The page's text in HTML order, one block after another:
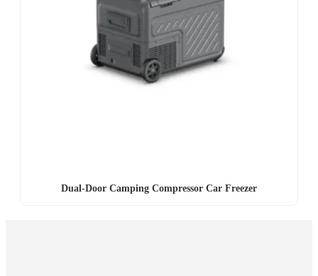
Dual-Door Camping Compressor Car Freezer